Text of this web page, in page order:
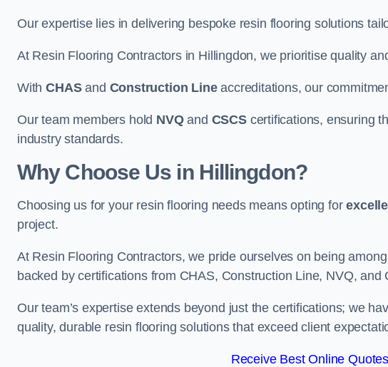
Our expertise lies in delivering bespoke resin flooring solutions
At Resin Flooring Contractors in Hillingdon, we prioritise quality
WithCHASand Construction Lineaccreditations, our
Our team members hold NVQand CSCScertifications, ensuring
industry standards.
Why Choose Us in Hillingdon?
Choosing us for your resin flooring needs means opting for
project.
At Resin Flooring Contractors, we pride ourselves on being
backed by certifications from CHAS, Construction Line, NVQ, and
Our team’s expertise extends beyond just the certifications; we
quality, durable resin flooring solutions that exceed client
Receive Best Online